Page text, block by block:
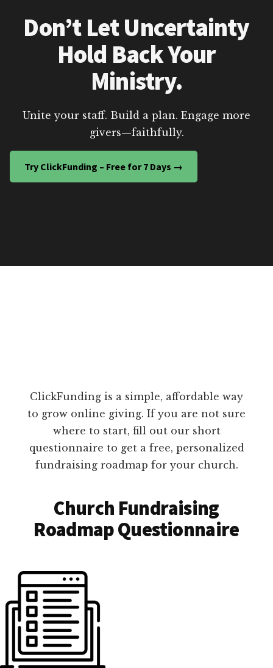
Don’t Let Uncertainty
Hold Back Your
Ministry.
Unite your staff. Build a plan. Engage more
givers—faithfully.
Try ClickFunding – Free for 7 Days →
ClickFunding is a simple, affordable way
to grow online giving. If you are not sure
where to start, fill out our short
questionnaire to get a free, personalized
fundraising roadmap for your church.
Church Fundraising
Roadmap Questionnaire